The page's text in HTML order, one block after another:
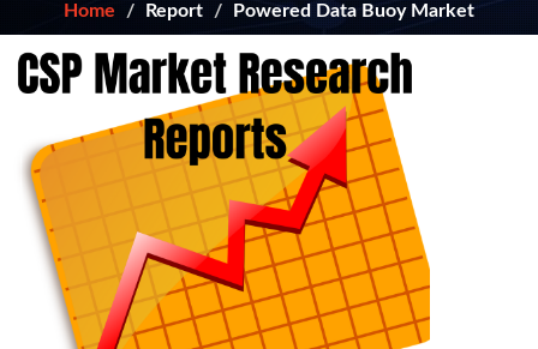
Home Report Powered Data Buoy Market